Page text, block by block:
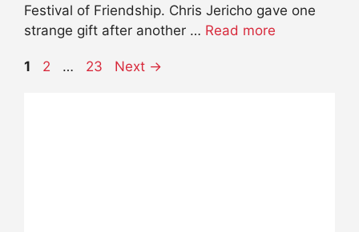
Festival of Friendship. Chris Jericho gave one
strange gift after another … Read more
Page
1 Page
2 … Page
23 Next →